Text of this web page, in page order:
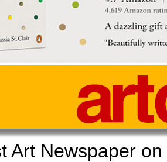
Art